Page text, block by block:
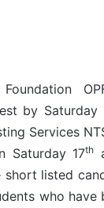
Foundation
by Saturday
Services
Saturday 17th
listed
who have